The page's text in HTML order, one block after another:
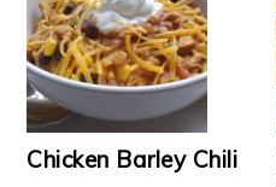
Chicken Barley Chili